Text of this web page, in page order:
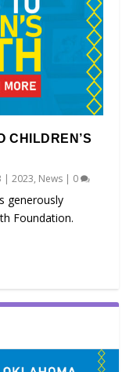
CHILDREN’S
|2023, News | 0
generously
Foundation.